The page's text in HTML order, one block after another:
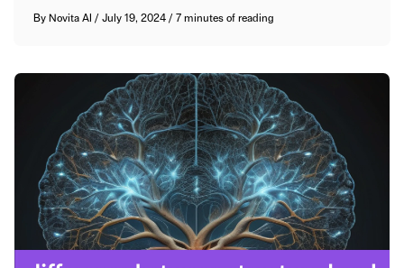
By Novita AI /July 19, 2024/7 minutes of reading